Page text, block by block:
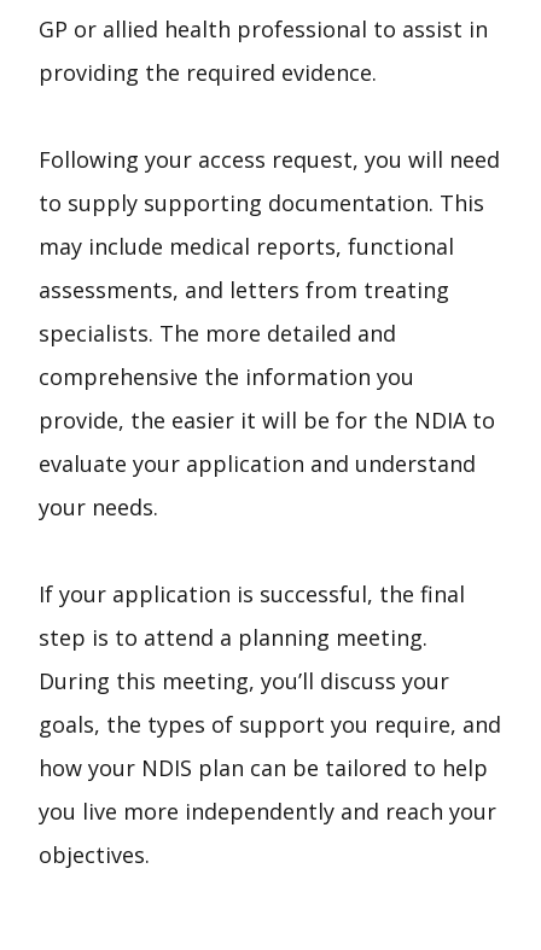
GP or allied health professional to assist in
providing the required evidence.
Following your access request, you will need
to supply supporting documentation. This
may include medical reports, functional
assessments, and letters from treating
specialists. The more detailed and
comprehensive the information you
provide, the easier it will be for the NDIA to
evaluate your application and understand
your needs.
If your application is successful, the final
step is to attend a planning meeting.
During this meeting, you’ll discuss your
goals, the types of support you require, and
how your NDIS plan can be tailored to help
you live more independently and reach your
objectives.